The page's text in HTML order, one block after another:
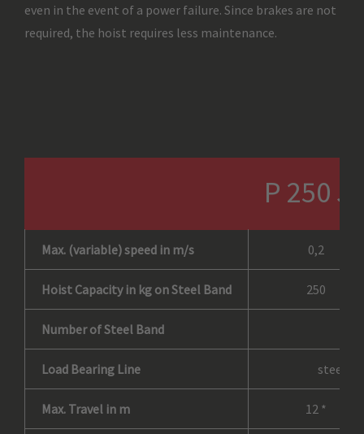
even in the event of a power failure. Since brakes are not
required, the hoist requires less maintenance.
P 250
Max. (variable) speed in m/s 0,2
Hoist Capacity in kg on Steel Band 250
Number of Steel Band
Load Bearing Line steel
Max. Travel in m 12 *